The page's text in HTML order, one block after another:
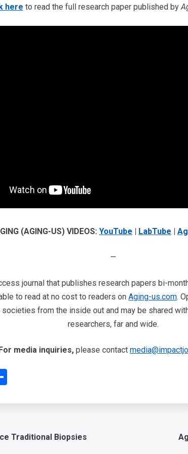
here to read the full research paper published by
(AGING-US) VIDEOS: YouTube | LabTube |
—
journal that publishes research papers bi-
to read at no cost to readers on Aging-us.com.
from the inside out and may be shared
researchers, far and wide.
media inquiries, please contact
Traditional Biopsies